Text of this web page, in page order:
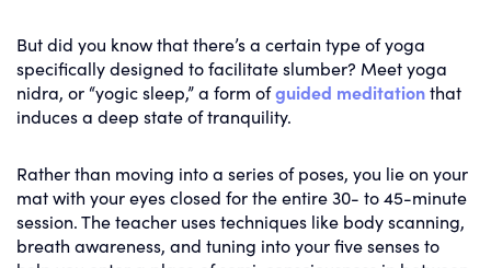
But did you know that there’s a certain type of yoga
specifically designed to facilitate slumber? Meet yoga
nidra, or “yogic sleep,” a form ofguided meditationthat
induces a deep state of tranquility.
Rather than moving into a series of poses, you lie on your
mat with your eyes closed for the entire 30- to 45-minute
session. The teacher uses techniques like body scanning,
breath awareness, and tuning into your five senses to